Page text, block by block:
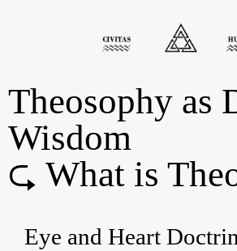
Theosophy as
Wisdom
⮎ What is
Eye and Heart